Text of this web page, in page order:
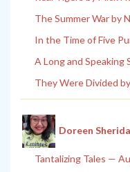
The Summer War by
In the Time of Five
A Long and Speaking
They Were Divided
Doreen
Tantalizing Tales —